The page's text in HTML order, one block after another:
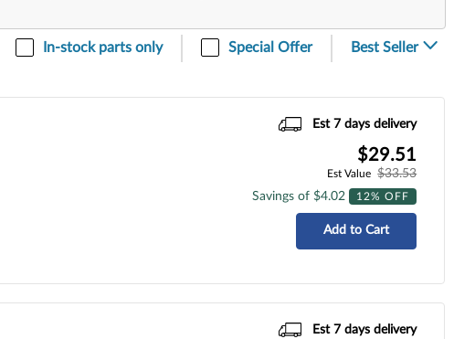
In-stock parts only Special Offer
Est 7 days delivery
$29.51
Est Value
$33.53
Savings of $4.02
12% OFF
Add to Cart
Est 7 days delivery